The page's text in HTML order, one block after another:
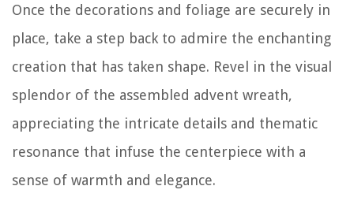
Once the decorations and foliage are securely in
place, take a step back to admire the enchanting
creation that has taken shape. Revel in the visual
splendor of the assembled advent wreath,
appreciating the intricate details and thematic
resonance that infuse the centerpiece with a
sense of warmth and elegance.